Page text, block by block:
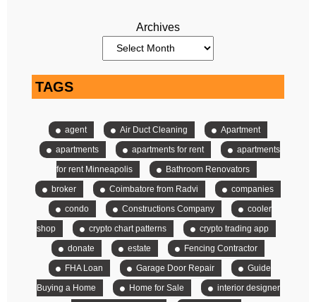
Archives
TAGS
agent Air Duct Cleaning
Apartment
apartments
apartments for rent
apartments
for rent Minneapolis
Bathroom Renovators
broker
Coimbatore from Radvi
companies
condo
Constructions Company
cooler
shop
crypto chart patterns
crypto trading app
donate
estate
Fencing Contractor
FHA Loan
Garage Door Repair
Guide
Buying a Home
Home for Sale
interior designer